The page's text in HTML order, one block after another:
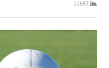
11697